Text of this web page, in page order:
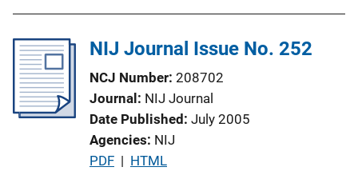
n
l
c
a
t
i
o
NIJ Journal Issue No. 252
NCJ Number 208702
Journal NIJ Journal
Date Published July 2005
Agencies NIJ
P
PDF | HTML